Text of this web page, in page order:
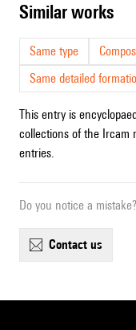
similar works
Same type
Same detailed
This entry is
collections of the Ircam
entries.
Do you notice a mistake?
contact us